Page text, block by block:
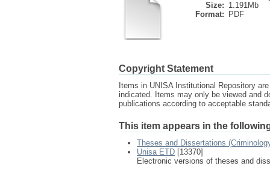
Size: 1.191Mb
Format:
PDF
Copyright Statement
Items in UNISA Institutional Repository
indicated. Items may only be viewed and
publications according to acceptable
This item appears in the
Theses and Dissertations
Unisa ETD [13370]
Electronic versions of theses and